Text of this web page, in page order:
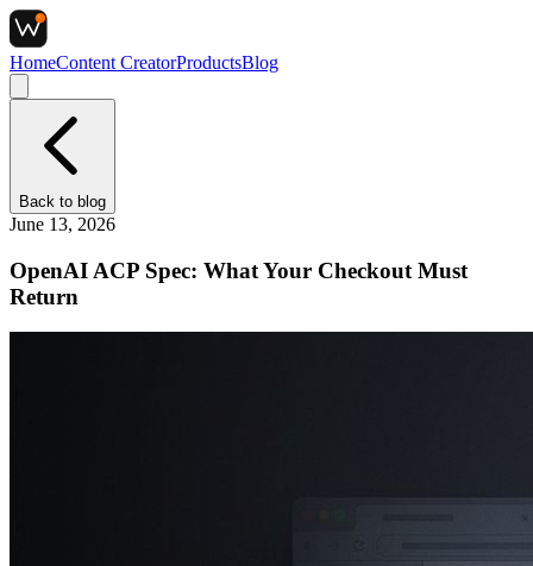
HomeContent CreatorProductsBlog
Back to blog
June 13, 2026
OpenAI ACP Spec: What Your Checkout Must
Return